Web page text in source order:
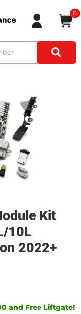
0
Kit
10L
2022+
and Free Liftgate!